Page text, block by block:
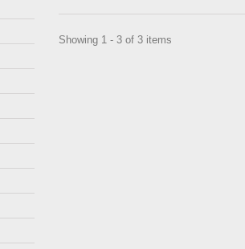
Showing 1 - 3 of 3 items